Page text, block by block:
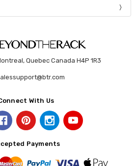
Quebec Canada H4P 1R3
With Us
Payments